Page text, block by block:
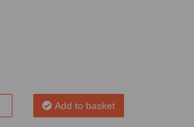
Add to basket